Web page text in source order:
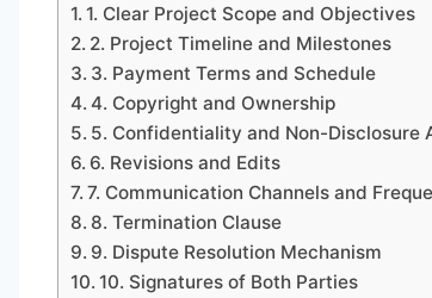
1. Clear Project Scope and Objectives
2. Project Timeline and Milestones
3. Payment Terms and Schedule
4. Copyright and Ownership
5. Confidentiality and Non-Disclosure
6. Revisions and Edits
7. Communication Channels and
8. Termination Clause
9. Dispute Resolution Mechanism
10. Signatures of Both Parties